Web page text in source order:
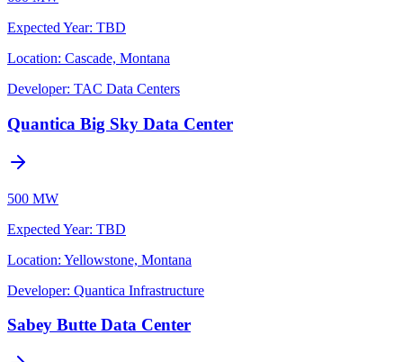
Expected Year: TBD
Location: Cascade, Montana
Developer: TAC Data Centers
Quantica Big Sky Data Center
500 MW
Expected Year: TBD
Location: Yellowstone, Montana
Developer: Quantica Infrastructure
Sabey Butte Data Center